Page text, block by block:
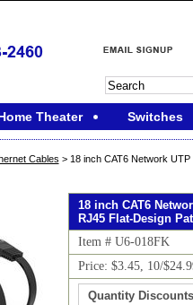
Theater Switches
Cables > 18 inch CAT6 Network
18 inch CAT6
RJ45 Flat-Design
Item # U6-018FK
Price: $3.45, 10/
Quantity